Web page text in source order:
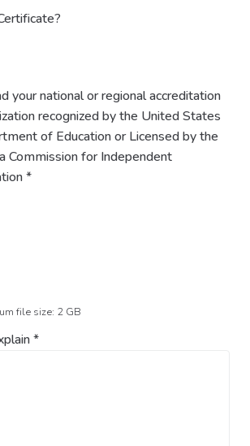
your national or regional accreditation
recognized by the United States
of Education or Licensed by the
Commission for Independent
*
file size: 2 GB
*